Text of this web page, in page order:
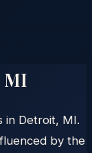
MI
in Detroit, MI.
by the